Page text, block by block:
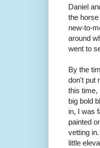
Daniel
the
new-to-
around
went to
By the
don't put
this time,
big bold
in, I was
painted
vetting
little